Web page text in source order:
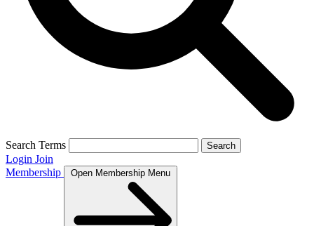
Search Terms Search
Login Join
Membership
Open Membership Menu